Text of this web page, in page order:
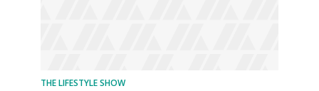
THE LIFESTYLE SHOW